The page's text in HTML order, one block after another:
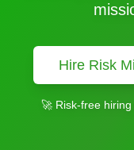
Hire Risk
🚀 Risk-free